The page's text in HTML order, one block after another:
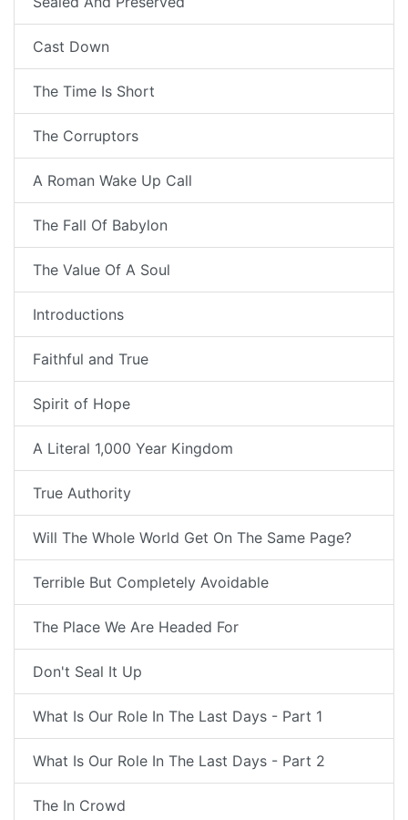
Cast Down
The Time Is Short
The Corruptors
A Roman Wake Up Call
The Fall Of Babylon
The Value Of A Soul
Introductions
Faithful and True
Spirit of Hope
A Literal 1,000 Year Kingdom
True Authority
Will The Whole World Get On The Same Page?
Terrible But Completely Avoidable
The Place We Are Headed For
Don't Seal It Up
What Is Our Role In The Last Days - Part 1
What Is Our Role In The Last Days - Part 2
The In Crowd